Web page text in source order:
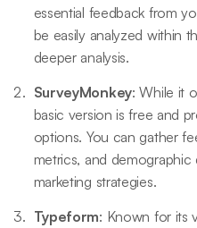
essential feedback from
be easily analyzed within
deeper analysis.
SurveyMonkey: While it
basic version is free and
options. You can gather
metrics, and
marketing strategies.
Typeform: Known for its